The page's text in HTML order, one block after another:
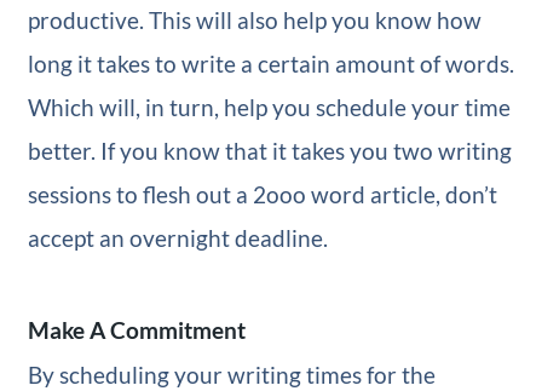
productive. This will also help you know how
long it takes to write a certain amount of words.
Which will, in turn, help you schedule your time
better. If you know that it takes you two writing
sessions to flesh out a 2ooo word article, don’t
accept an overnight deadline.
Make A Commitment
By scheduling your writing times for the